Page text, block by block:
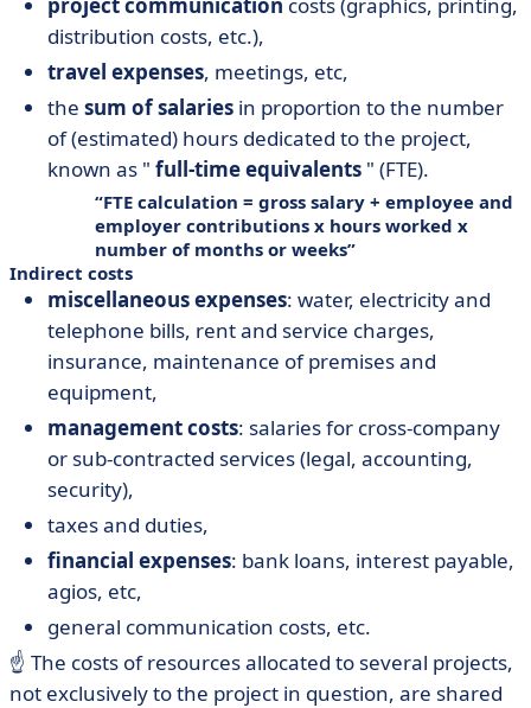
distribution costs, etc.),
travel expenses, meetings, etc,
the sum of salaries in proportion to the number
of (estimated) hours dedicated to the project,
known as " full-time equivalents " (FTE).
FTE calculation = gross salary + employee and
employer contributions x hours worked x
number of months or weeks
Indirect costs
miscellaneous expenses: water, electricity and
telephone bills, rent and service charges,
insurance, maintenance of premises and
equipment,
management costs: salaries for cross-company
or sub-contracted services (legal, accounting,
security),
taxes and duties,
financial expenses: bank loans, interest payable,
agios, etc,
general communication costs, etc.
☝️ The costs of resources allocated to several projects,
not exclusively to the project in question, are shared